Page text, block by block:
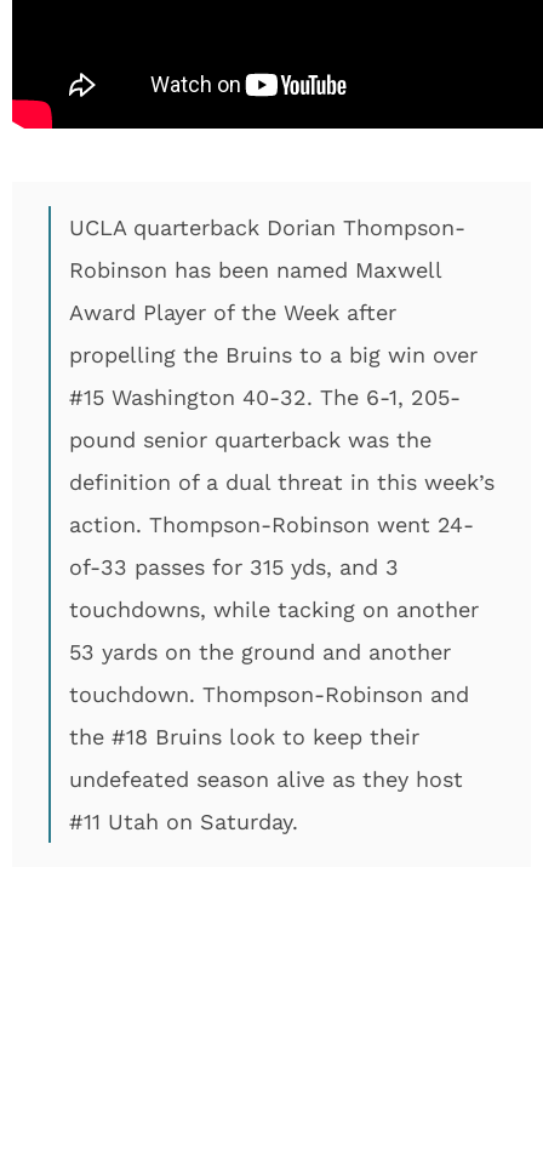
UCLA quarterback Dorian Thompson-
Robinson has been named Maxwell
Award Player of the Week after
propelling the Bruins to a big win over
#15 Washington 40-32. The 6-1, 205-
pound senior quarterback was the
definition of a dual threat in this week’s
action. Thompson-Robinson went 24-
of-33 passes for 315 yds, and 3
touchdowns, while tacking on another
53 yards on the ground and another
touchdown. Thompson-Robinson and
the #18 Bruins look to keep their
undefeated season alive as they host
#11 Utah on Saturday.